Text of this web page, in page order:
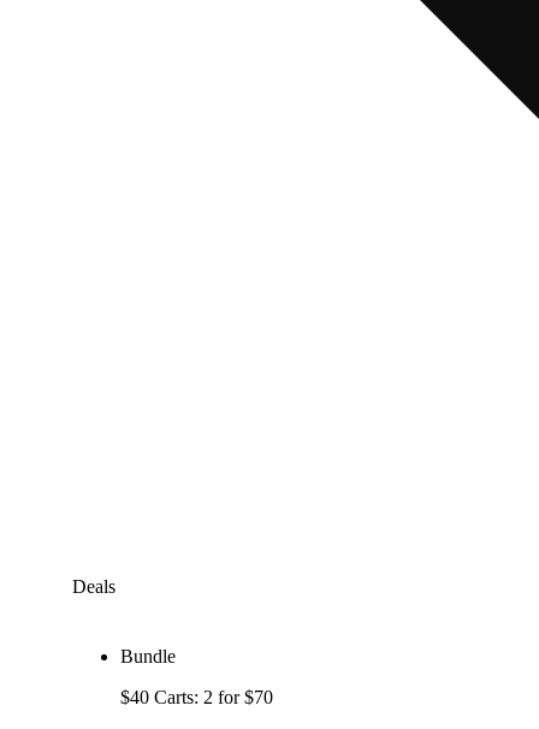
Deals
Bundle
$40 Carts: 2 for $70